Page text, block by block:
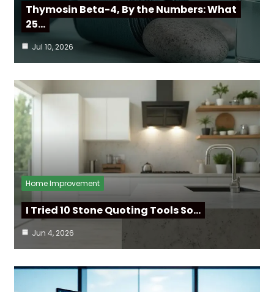
Thymosin Beta-4, By the Numbers: What
25…
Jul 10, 2026
Home Improvement
I Tried 10 Stone Quoting Tools So…
Jun 4, 2026